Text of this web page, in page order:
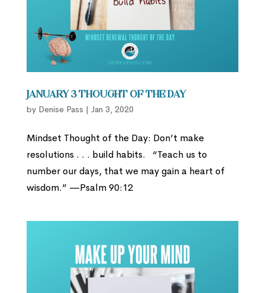
January 3 Thought of the Day
by Denise Pass | Jan 3, 2020
Mindset Thought of the Day: Don’t make
resolutions . . . build habits. “Teach us to
number our days, that we may gain a heart of
wisdom.” —Psalm 90:12